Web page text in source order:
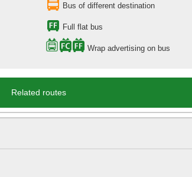
Bus of different destination
Full flat bus
Wrap advertising on bus
Related routes